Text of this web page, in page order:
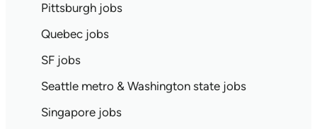
Pittsburgh jobs
Quebec jobs
SF jobs
Seattle metro & Washington state jobs
Singapore jobs